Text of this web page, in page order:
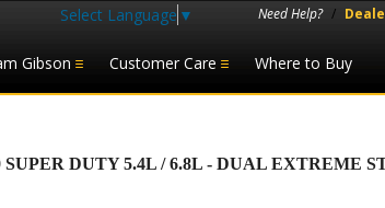
Gibson Customer Care Where to Buy
Select Language ▼ Need Help? /
DUTY 5.4L / 6.8L - DUAL EXTREME